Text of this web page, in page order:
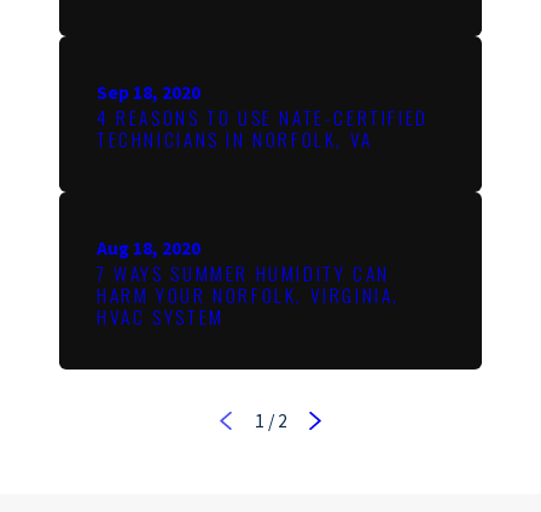
Sep 18, 2020
4 REASONS TO USE NATE-CERTIFIED
TECHNICIANS IN NORFOLK, VA
Aug 18, 2020
7 WAYS SUMMER HUMIDITY CAN
HARM YOUR NORFOLK, VIRGINIA,
HVAC SYSTEM
1 /2